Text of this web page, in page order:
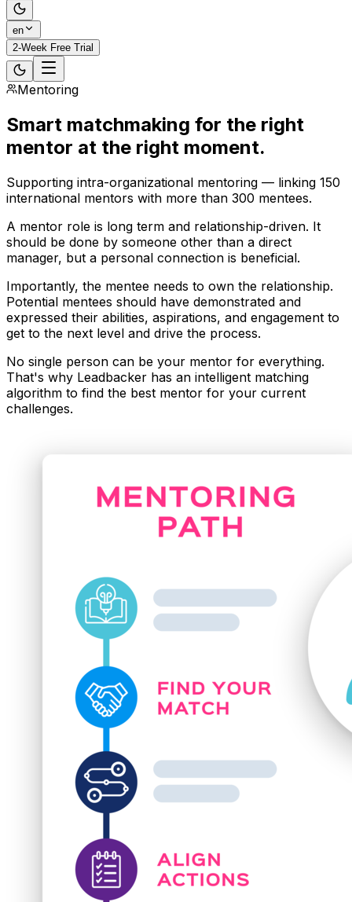
en
2-Week Free Trial
Mentoring
Smart matchmaking for the right
mentor at the right moment.
Supporting intra-organizational mentoring — linking 150
international mentors with more than 300 mentees.
A mentor role is long term and relationship-driven. It
should be done by someone other than a direct
manager, but a personal connection is beneficial.
Importantly, the mentee needs to own the relationship.
Potential mentees should have demonstrated and
expressed their abilities, aspirations, and engagement to
get to the next level and drive the process.
No single person can be your mentor for everything.
That's why Leadbacker has an intelligent matching
algorithm to find the best mentor for your current
challenges.